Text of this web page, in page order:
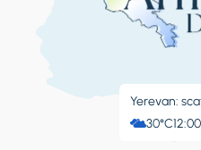
Yerevan:
30°C